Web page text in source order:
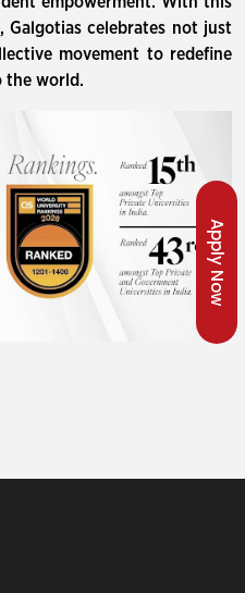
Apply Now
Galgotias celebrates not just
movement to redefine
the world.